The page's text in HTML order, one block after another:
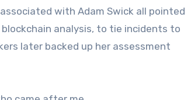
with Adam Swick all pointed
analysis, to tie incidents to
later backed up her assessment